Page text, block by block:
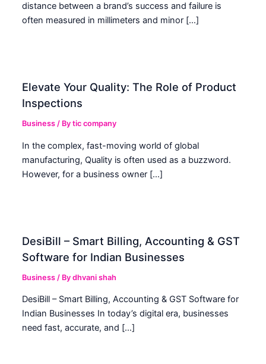
distance between a brand’s success and failure is
often measured in millimeters and minor […]
Elevate Your Quality: The Role of Product
Inspections
Business / Bytic company
In the complex, fast-moving world of global
manufacturing, Quality is often used as a buzzword.
However, for a business owner […]
DesiBill – Smart Billing, Accounting & GST
Software for Indian Businesses
Business / Bydhvani shah
DesiBill – Smart Billing, Accounting & GST Software for
Indian Businesses In today’s digital era, businesses
need fast, accurate, and […]